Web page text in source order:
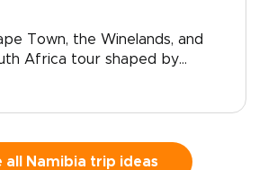
Town, the Winelands, and
Africa tour shaped by
local flavor, and time in
vineyard valleys, small-batch
all Namibia trip ideas